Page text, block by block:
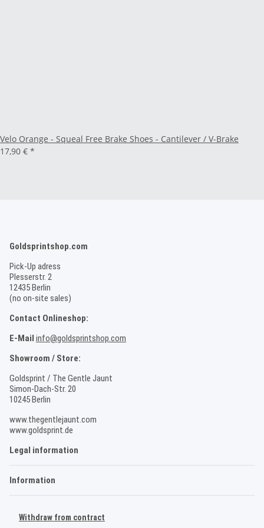
Velo Orange - Squeal Free Brake Shoes - Cantilever / V-Brake
17,90 € *
Goldsprintshop.com
Pick-Up adress
Plesserstr. 2
12435 Berlin
(no on-site sales)
Contact Onlineshop:
E-Mail info@goldsprintshop.com
Showroom / Store:
Goldsprint / The Gentle Jaunt
Simon-Dach-Str. 20
10245 Berlin
www.thegentlejaunt.com
www.goldsprint.de
Legal information
Information
Withdraw from contract